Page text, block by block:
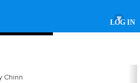
LOG IN
▾
Chinn